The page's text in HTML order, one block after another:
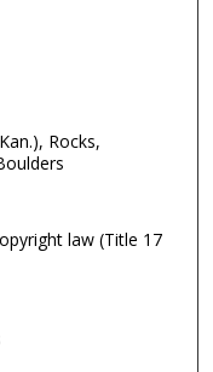
Rocks,
law (Title 17